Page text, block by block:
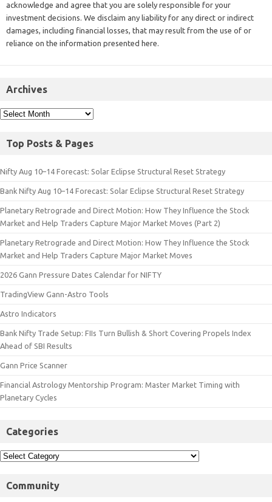
acknowledge and agree that you are solely responsible for your
investment decisions. We disclaim any liability for any direct or indirect
damages, including financial losses, that may result from the use of or
reliance on the information presented here.
Archives
Top Posts & Pages
Nifty Aug 10–14 Forecast: Solar Eclipse Structural Reset Strategy
Bank Nifty Aug 10–14 Forecast: Solar Eclipse Structural Reset Strategy
Planetary Retrograde and Direct Motion: How They Influence the Stock
Market and Help Traders Capture Major Market Moves (Part 2)
Planetary Retrograde and Direct Motion: How They Influence the Stock
Market and Help Traders Capture Major Market Moves
2026 Gann Pressure Dates Calendar for NIFTY
TradingView Gann-Astro Tools
Astro Indicators
Bank Nifty Trade Setup: FIIs Turn Bullish & Short Covering Propels Index
Ahead of SBI Results
Gann Price Scanner
Financial Astrology Mentorship Program: Master Market Timing with
Planetary Cycles
Categories
Community